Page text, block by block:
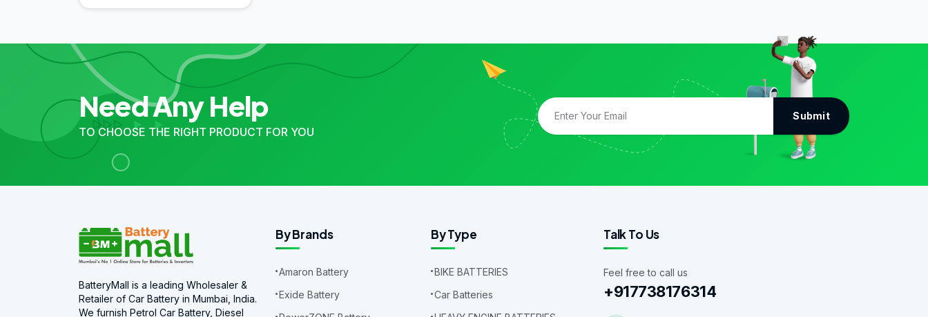
Need Any Help
TO CHOOSE THE RIGHT PRODUCT FOR YOU
Submit
BatteryMall is a leading Wholesaler &
Retailer of Car Battery in Mumbai, India.
We furnish Petrol Car Battery, Diesel
By Brands
Amaron Battery
Exide Battery
By Type
BIKE BATTERIES
Car Batteries
Talk To Us
Feel free to call us
+917738176314